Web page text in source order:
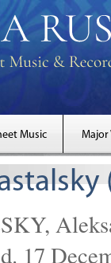
Music Major
17